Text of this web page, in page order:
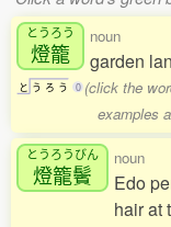
とうろう
燈籠
と う ろ う 0
noun
garden
(click the
examples
とうろうびん
燈籠鬢
noun
Edo
hair at